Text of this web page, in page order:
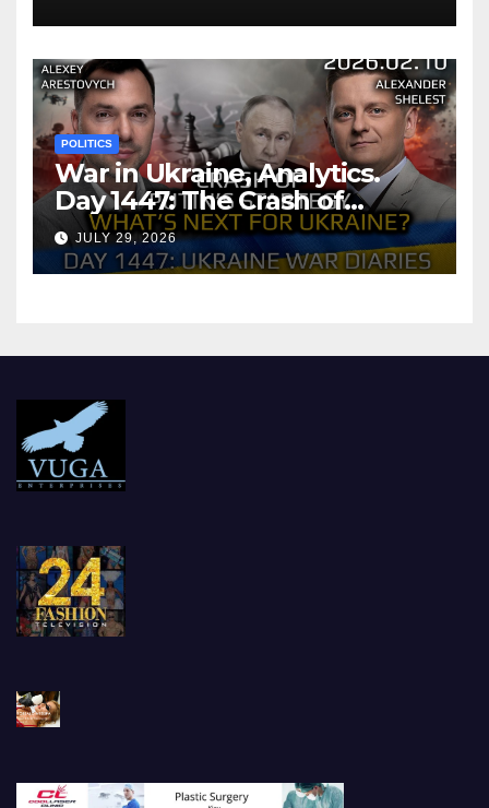
POLITICS
War in Ukraine, Analytics.
Day 1447: The Crash of
Putin’s Strategy. What
should Ukraine Expect.
JULY 29, 2026